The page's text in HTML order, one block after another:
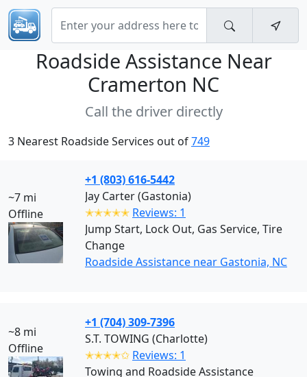
Roadside Assistance Near
Cramerton NC
Call the driver directly
3 Nearest Roadside Services out of749
~7 mi
Offline
+1 (803) 616-5442
Jay Carter (Gastonia)
✭✭✭✭✭ Reviews: 1
Jump Start, Lock Out, Gas Service, Tire
Change
Roadside Assistance near Gastonia, NC
~8 mi
Offline
+1 (704) 309-7396
S.T. TOWING (Charlotte)
✭✭✭✭✩ Reviews: 1
Towing and Roadside Assistance